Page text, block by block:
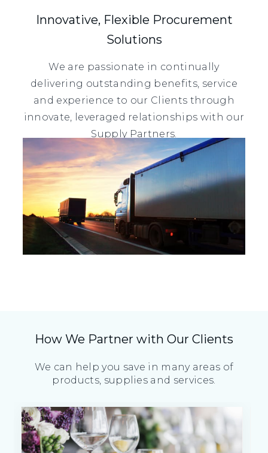
Innovative, Flexible Procurement
Solutions
We are passionate in continually
delivering outstanding benefits, service
and experience to our Clients through
innovate, leveraged relationships with our
Supply Partners.
How We Partner with Our Clients
We can help you save in many areas of
products, supplies and services.